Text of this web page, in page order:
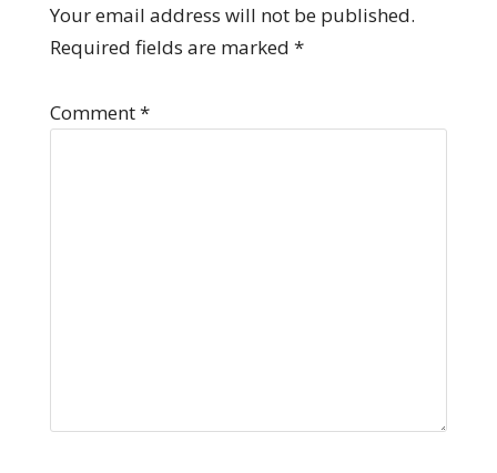
Your email address will not be published.
Required fields are marked *
Comment*